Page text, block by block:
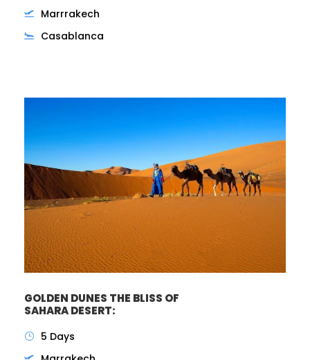
Marrrakech
Casablanca
GOLDEN DUNES THE BLISS OF
SAHARA DESERT:
5 Days